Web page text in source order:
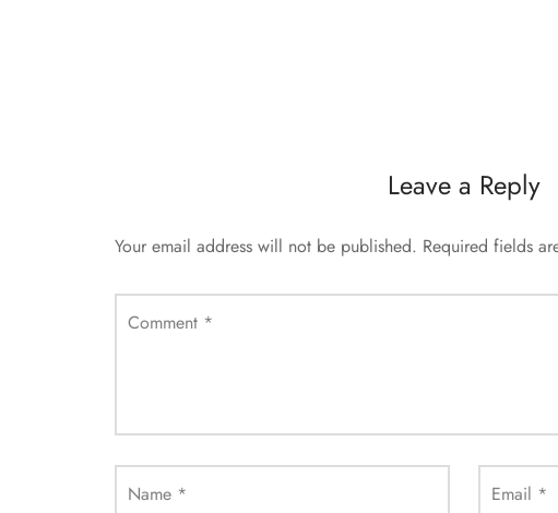
Leave a Reply
Your email address will not be published. Required fields
Comment *
Name * Email *